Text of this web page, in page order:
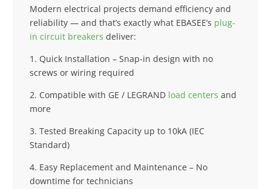
Modern electrical projects demand efficiency and
reliability — and that’s exactly what EBASEE’s plug-
in circuit breakers deliver:
1. Quick Installation – Snap-in design with no
screws or wiring required
2. Compatible with GE / LEGRAND load centers and
more
3. Tested Breaking Capacity up to 10kA (IEC
Standard)
4. Easy Replacement and Maintenance – No
downtime for technicians